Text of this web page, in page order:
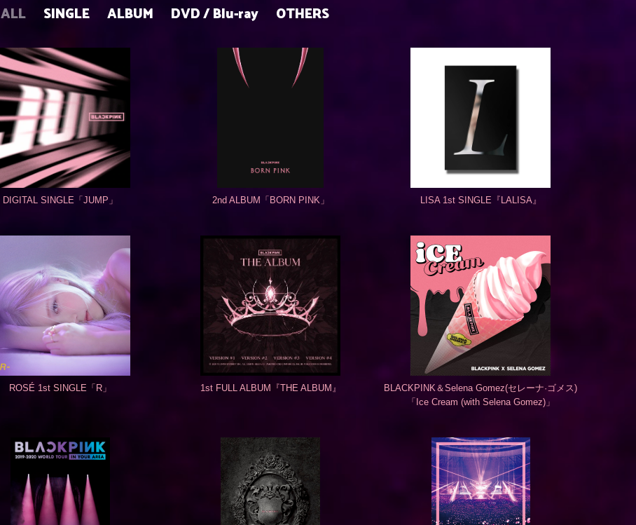
ALL SINGLE ALBUM DVD / Blu-ray OTHERS
DIGITAL SINGLE「JUMP」 2nd ALBUM「BORN PINK」 LISA 1st SINGLE『LALISA』
ROSÉ 1st SINGLE「R」 1st FULL ALBUM『THE ALBUM』
BLACKPINK＆Selena Gomez(セレーナ·ゴメス)
「Ice Cream (with Selena Gomez)」